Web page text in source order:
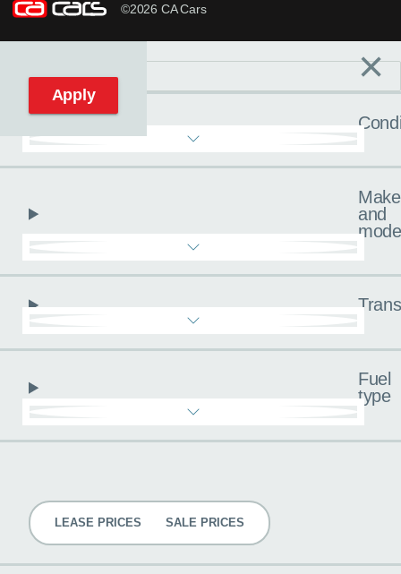
©2026 CA Cars
Reset filters ×
Make
and
Fuel
type
LEASE PRICES SALE PRICES
Apply